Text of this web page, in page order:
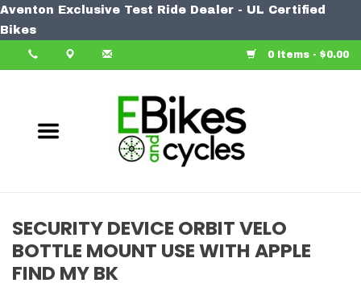
Aventon Exclusive Test Ride Dealer - UL Certified
Bikes
0 Items - $0.00
Bike
Learn More
SECURITY DEVICE ORBIT VELO
BOTTLE MOUNT USE WITH APPLE
FIND MY BK